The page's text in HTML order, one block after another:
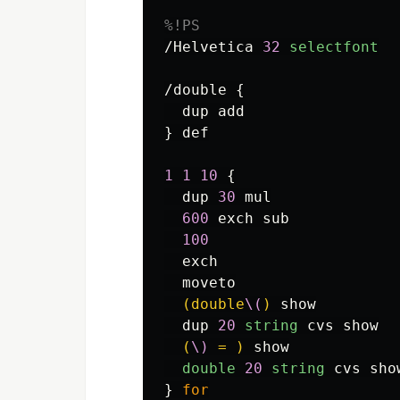
%!PS
/Helvetica
32 selectfont
/double
{
dup
add
}
def
1 1 10
{
dup
30 mul
600
exch
sub
100
exch
moveto
(double\( )
show
dup
20 string cvs
show
( \) = )
show
double
20 string cvs
}
for